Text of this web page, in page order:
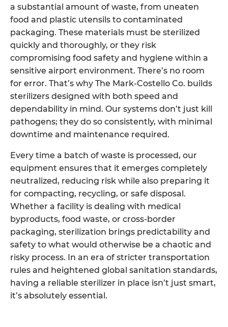
a substantial amount of waste, from uneaten
food and plastic utensils to contaminated
packaging. These materials must be sterilized
quickly and thoroughly, or they risk
compromising food safety and hygiene within a
sensitive airport environment. There’s no room
for error. That’s why The Mark-Costello Co. builds
sterilizers designed with both speed and
dependability in mind. Our systems don’t just kill
pathogens; they do so consistently, with minimal
downtime and maintenance required.
Every time a batch of waste is processed, our
equipment ensures that it emerges completely
neutralized, reducing risk while also preparing it
for compacting, recycling, or safe disposal.
Whether a facility is dealing with medical
byproducts, food waste, or cross-border
packaging, sterilization brings predictability and
safety to what would otherwise be a chaotic and
risky process. In an era of stricter transportation
rules and heightened global sanitation standards,
having a reliable sterilizer in place isn’t just smart,
it’s absolutely essential.